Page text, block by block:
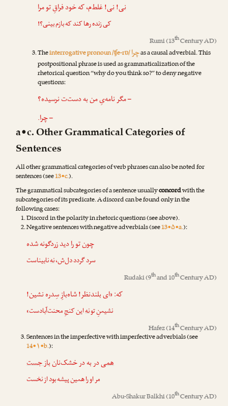
نی!نی! غلط‌م، که خود فراقِ تو مرا
کی زنده رها کند که بازم بینی؟!
Rumi(13thCentury AD)
Theinterrogative pronoun /ʧe-rɒ/چراas a causal adverbial. This
postpositional phrase is used as grammaticalization of the
rhetorical question “why do you think so?” to deny negative
questions:
– مگر نامه‌یِ من به دست‌ت نرسیده؟
– چرا.
a•c. Other Grammatical Categories of
Sentences
All other grammatical categories of verb phrases can also be noted for
sentences (see13•c.).
The grammatical subcategories of a sentence usuallyconcordwith the
subcategories of its predicate. A discord can be found only in the
following cases:
Discord in the polarity in rhetoric questions (see above).
Negative sentences with negative adverbials (see13•۵•a.):
چون تو را دید زردگونه شده
سرد گردد دل‌ش،نهنابیناست
Rudaki(9thand 10thCentury AD)
که: «ای بلندنظر! شاه‌بازِ سِدره نشین!
نشیمنِ تونهاین کنجِ محنت‌آبادست»
Hafez(14thCentury AD)
Sentences in the imperfective with imperfective adverbials (see
14•۱•b.):
همیدر به در خشک‌نانباز جست
مر او را همین پیشه بود از نخست
Abu-Shakur Balkhi(10thCentury AD)